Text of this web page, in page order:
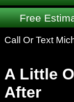
Free
Call Or Text
A Little
After